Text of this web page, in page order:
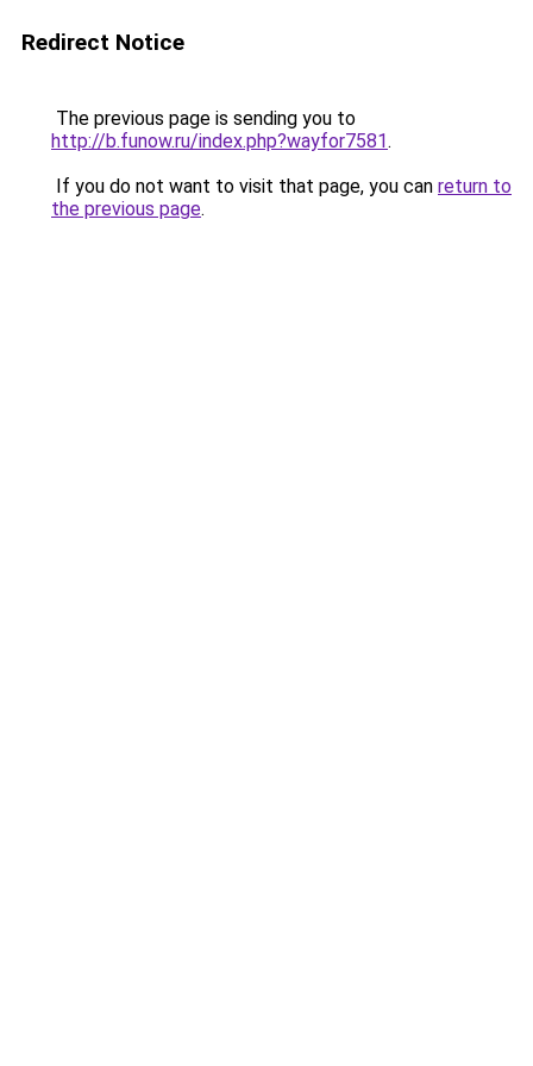
Redirect Notice
The previous page is sending you to
http://b.funow.ru/index.php?wayfor7581.
If you do not want to visit that page, you can return to
the previous page.